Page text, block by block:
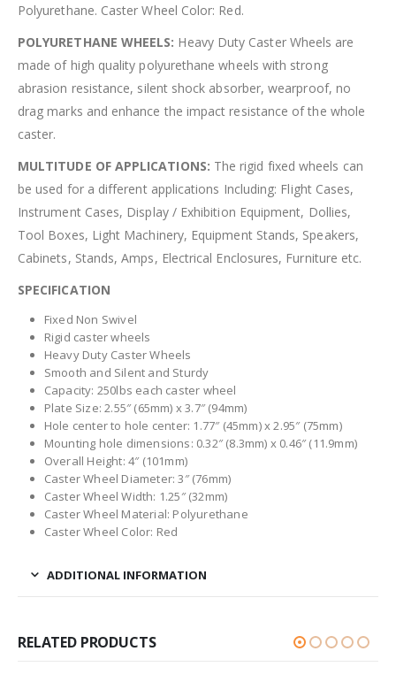
Polyurethane. Caster Wheel Color: Red.
POLYURETHANE WHEELS: Heavy Duty Caster Wheels are
made of high quality polyurethane wheels with strong
abrasion resistance, silent shock absorber, wearproof, no
drag marks and enhance the impact resistance of the whole
caster.
MULTITUDE OF APPLICATIONS: The rigid fixed wheels can
be used for a different applications Including: Flight Cases,
Instrument Cases, Display / Exhibition Equipment, Dollies,
Tool Boxes, Light Machinery, Equipment Stands, Speakers,
Cabinets, Stands, Amps, Electrical Enclosures, Furniture etc.
SPECIFICATION
Fixed Non Swivel
Rigid caster wheels
Heavy Duty Caster Wheels
Smooth and Silent and Sturdy
Capacity: 250lbs each caster wheel
Plate Size: 2.55″ (65mm) x 3.7″ (94mm)
Hole center to hole center: 1.77″ (45mm) x 2.95″ (75mm)
Mounting hole dimensions: 0.32″ (8.3mm) x 0.46″ (11.9mm)
Overall Height: 4″ (101mm)
Caster Wheel Diameter: 3″ (76mm)
Caster Wheel Width: 1.25″ (32mm)
Caster Wheel Material: Polyurethane
Caster Wheel Color: Red
ADDITIONAL INFORMATION
RELATED PRODUCTS